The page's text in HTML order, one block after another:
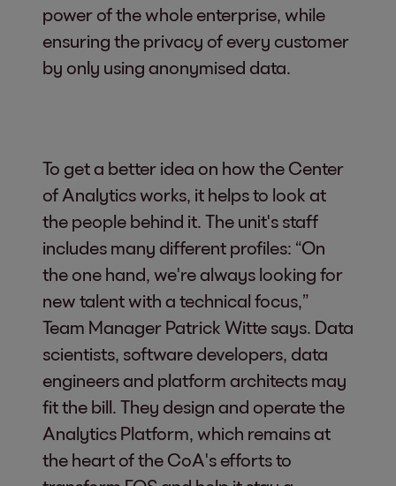
power of the whole enterprise, while
ensuring the privacy of every customer
by only using anonymised data.
To get a better idea on how the Center
of Analytics works, it helps to look at
the people behind it. The unit's staff
includes many different profiles: “On
the one hand, we're always looking for
new talent with a technical focus,”
Team Manager Patrick Witte says. Data
scientists, software developers, data
engineers and platform architects may
fit the bill. They design and operate the
Analytics Platform, which remains at
the heart of the CoA's efforts to